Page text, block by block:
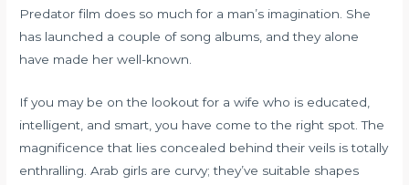
Predator film does so much for a man’s imagination. She
has launched a couple of song albums, and they alone
have made her well-known.
If you may be on the lookout for a wife who is educated,
intelligent, and smart, you have come to the right spot. The
magnificence that lies concealed behind their veils is totally
enthralling. Arab girls are curvy; they’ve suitable shapes